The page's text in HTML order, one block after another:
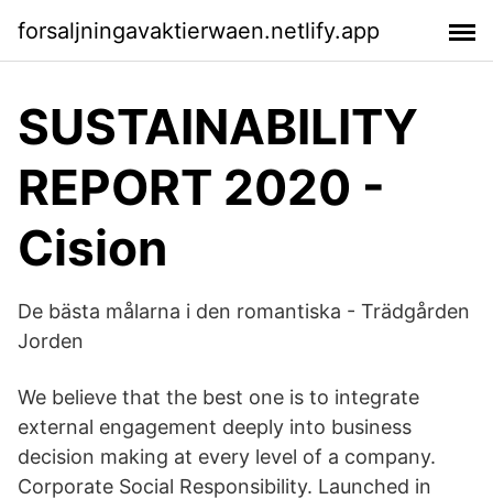
forsaljningavaktierwaen.netlify.app
SUSTAINABILITY
REPORT 2020 -
Cision
De bästa målarna i den romantiska - Trädgården
Jorden
We believe that the best one is to integrate
external engagement deeply into business
decision making at every level of a company.
Corporate Social Responsibility. Launched in